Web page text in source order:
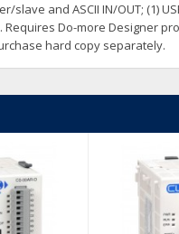
slave and ASCII IN/OUT; (1)
Requires Do-more Designer
hard copy separately.